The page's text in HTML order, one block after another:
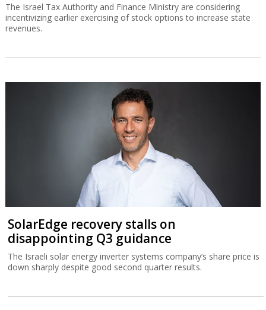
The Israel Tax Authority and Finance Ministry are considering
incentivizing earlier exercising of stock options to increase state
revenues.
SolarEdge recovery stalls on
disappointing Q3 guidance
The Israeli solar energy inverter systems company’s share price is
down sharply despite good second quarter results.